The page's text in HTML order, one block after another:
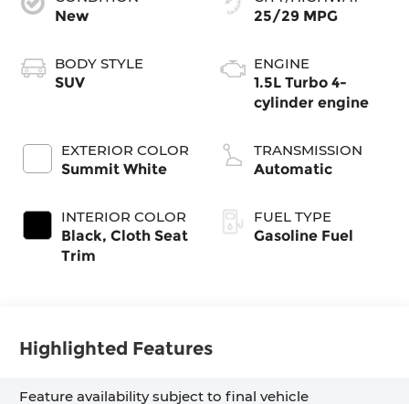
New
BODY STYLE
SUV
EXTERIOR COLOR
Summit White
INTERIOR COLOR
Black, Cloth Seat
Trim
25/29 MPG
ENGINE
1.5L Turbo 4-
cylinder engine
TRANSMISSION
Automatic
FUEL TYPE
Gasoline Fuel
Highlighted Features
Feature availability subject to final vehicle